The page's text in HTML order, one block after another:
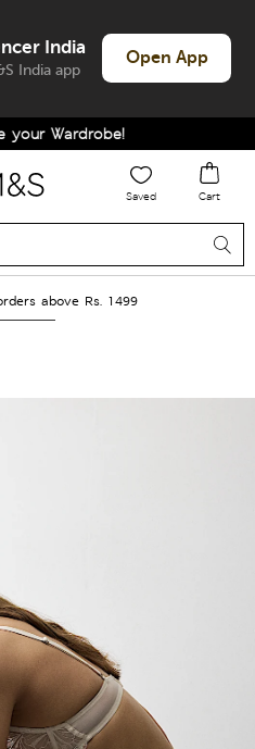
India
India app
Open App
Wardrobe!
Saved Cart
above Rs. 1499